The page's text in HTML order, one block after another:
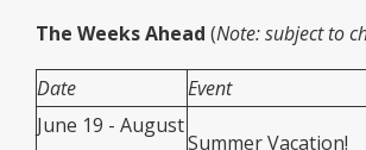
The Weeks Ahead (Note: subject to
Date
Event
June 19 - August
Summer Vacation!